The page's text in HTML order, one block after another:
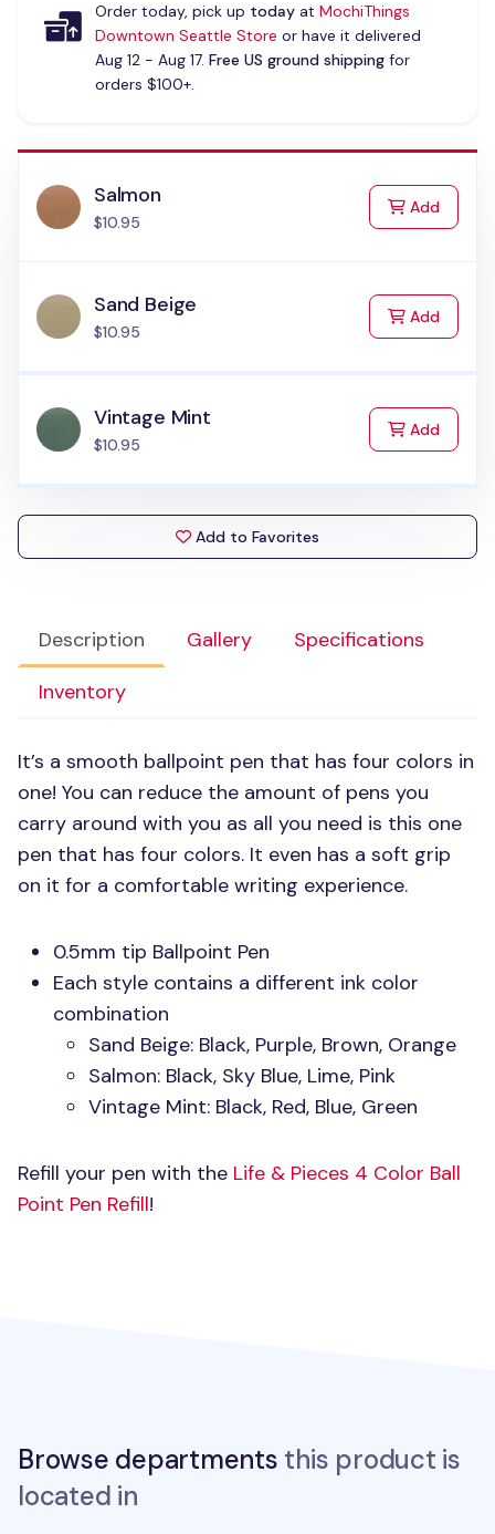
Description Gallery
Specifications
Inventory
It’s a smooth ballpoint pen that has four colors in
one! You can reduce the amount of pens you
carry around with you as all you need is this one
pen that has four colors. It even has a soft grip
on it for a comfortable writing experience.
0.5mm tip Ballpoint Pen
Each style contains a different ink color
combination
Sand Beige: Black, Purple, Brown, Orange
Salmon: Black, Sky Blue, Lime, Pink
Vintage Mint: Black, Red, Blue, Green
Refill your pen with the Life & Pieces 4 Color Ball
Point Pen Refill!
Order today, pick up todayat MochiThings
Downtown Seattle Store or have it delivered
Aug 12 - Aug 17. Free US ground shippingfor
orders $100+.
Salmon
$10.95
Addto Cart
Sand Beige
$10.95
Addto Cart
Vintage Mint
$10.95
Addto Cart
Add to Favorites
Browse departments this product is
located in